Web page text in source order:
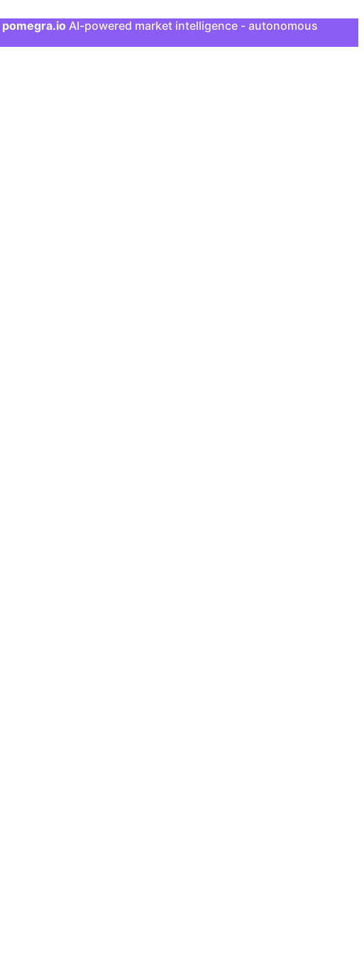
pomegra.io AI-powered market intelligence - autonomous